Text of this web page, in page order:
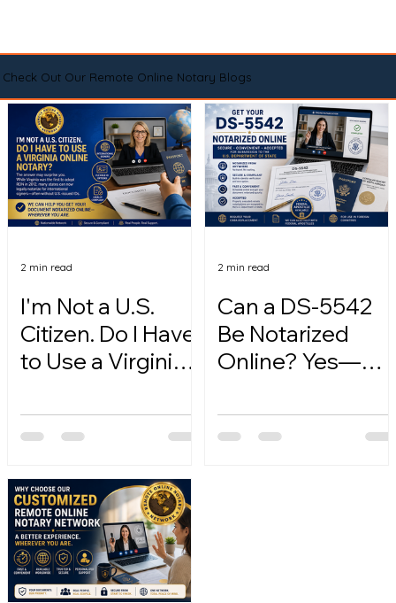
Check Out Our Remote Online Notary Blogs
I'm Not a U.S.
Citizen. Do I Have
to Use a Virginia
2 min read
Can a DS-5542
Be Notarized
Online? Yes—
2 min read